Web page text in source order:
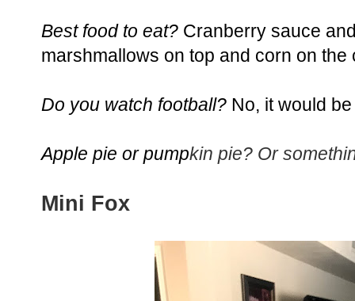
Best food to eat? Cranberry sauce
marshmallows on top and corn on the
Do you watch football? No, it would
Apple pie or pumpkin pie? Or
Mini Fox